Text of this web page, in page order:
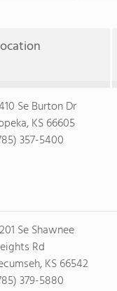
Se Burton Dr
KS 66605
357-5400
Se Shawnee
Rd
KS 66542
379-5880